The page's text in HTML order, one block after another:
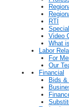
RTI
Video
What
Labor
For
Our
Financial
Bids